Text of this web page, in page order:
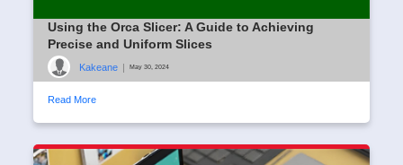
Using the Orca Slicer: A Guide to Achieving
Precise and Uniform Slices
Kakeane | May 30, 2024
Read More